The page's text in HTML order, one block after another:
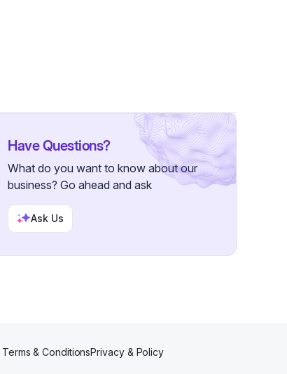
Have Questions?
What do you want to know about our
business? Go ahead and ask
Ask Us
Terms & ConditionsPrivacy & Policy